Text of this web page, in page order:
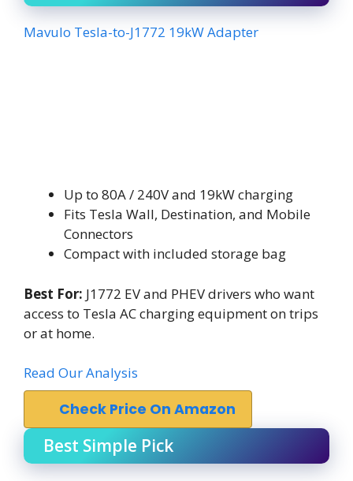
Mavulo Tesla-to-J1772 19kW Adapter
Up to 80A / 240V and 19kW charging
Fits Tesla Wall, Destination, and Mobile
Connectors
Compact with included storage bag
Best For: J1772 EV and PHEV drivers who want
access to Tesla AC charging equipment on trips
or at home.
Read Our Analysis
Check Price On Amazon
Best Simple Pick